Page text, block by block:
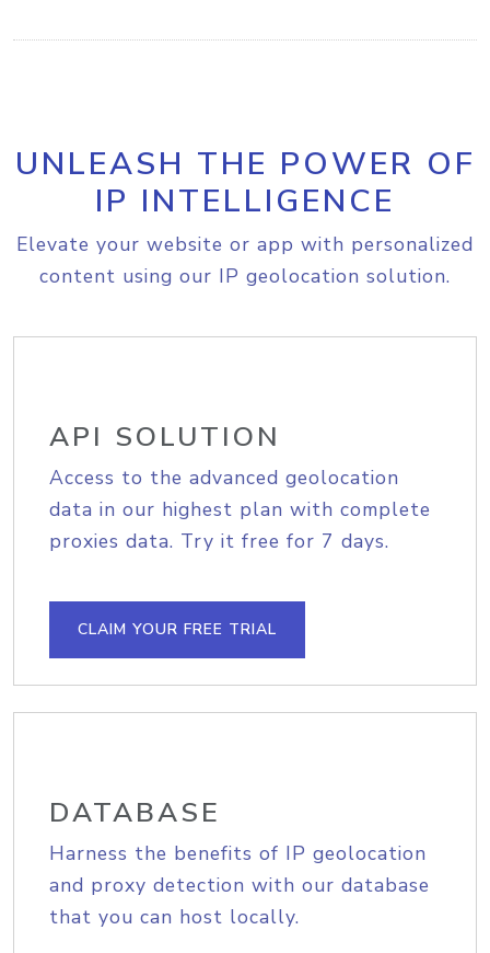
UNLEASH THE POWER OF
IP INTELLIGENCE
Elevate your website or app with personalized
content using our IP geolocation solution.
API SOLUTION
Access to the advanced geolocation
data in our highest plan with complete
proxies data. Try it free for 7 days.
CLAIM YOUR FREE TRIAL
DATABASE
Harness the benefits of IP geolocation
and proxy detection with our database
that you can host locally.